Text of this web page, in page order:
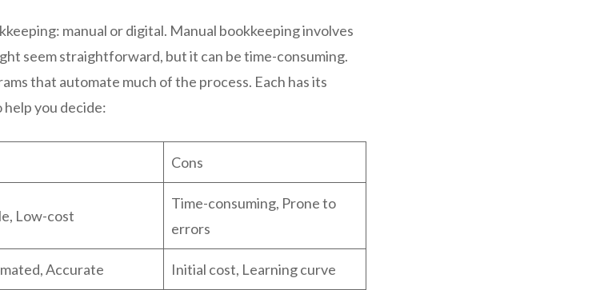
manual or digital. Manual bookkeeping involves
seem straightforward, but it can be time-consuming.
that automate much of the process. Each has its
help you decide:
Cons
Low-cost
Time-consuming, Prone to
errors
Accurate Initial cost, Learning curve